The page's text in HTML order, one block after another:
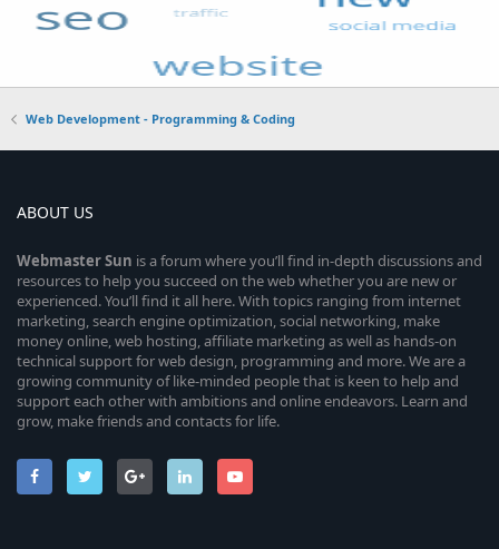
Web Development - Programming & Coding
ABOUT US
WebmasterSun is a forum where you’ll find in-depth discussions and
resources to help you succeed on the web whether you are new or
experienced. You’ll find it all here. With topics ranging from internet
marketing, search engine optimization, social networking, make
money online, web hosting, affiliate marketing as well as hands-on
technical support for web design, programming and more. We are a
growing community of like-minded people that is keen to help and
support each other with ambitions and online endeavors. Learn and
grow, make friends and contacts for life.